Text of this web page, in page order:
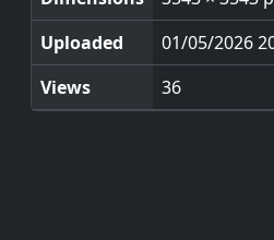
Uploaded
01/05/2026
Views
36